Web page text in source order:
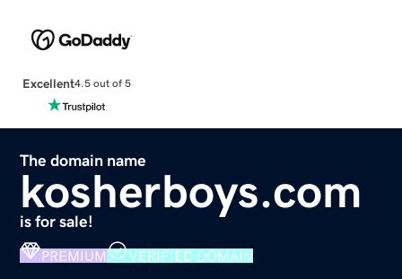
Excellent4.5 out of 5
The domain name
kosherboys.com
is for sale!
PREMIUM VERIFIED DOMAIN